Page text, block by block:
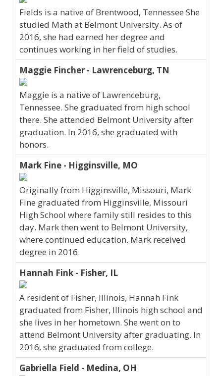
Fields is a native of Brentwood, Tennessee She
studied Math at Belmont University. As of
2016, she had earned her degree and
continues working in her field of studies.
Maggie Fincher - Lawrenceburg, TN
Maggie is a native of Lawrenceburg,
Tennessee. She graduated from high school
there. She attended Belmont University after
graduation. In 2016, she graduated with
honors.
Mark Fine - Higginsville, MO
Originally from Higginsville, Missouri, Mark
Fine graduated from Higginsville, Missouri
High School where family still resides to this
day. Mark then went to Belmont University,
where continued education. Mark received
degree in 2016.
Hannah Fink - Fisher, IL
A resident of Fisher, Illinois, Hannah Fink
graduated from Fisher, Illinois high school and
she lives in her hometown. She went on to
attend Belmont University after graduating. In
2016, she graduated from college.
Gabriella Field - Medina, OH